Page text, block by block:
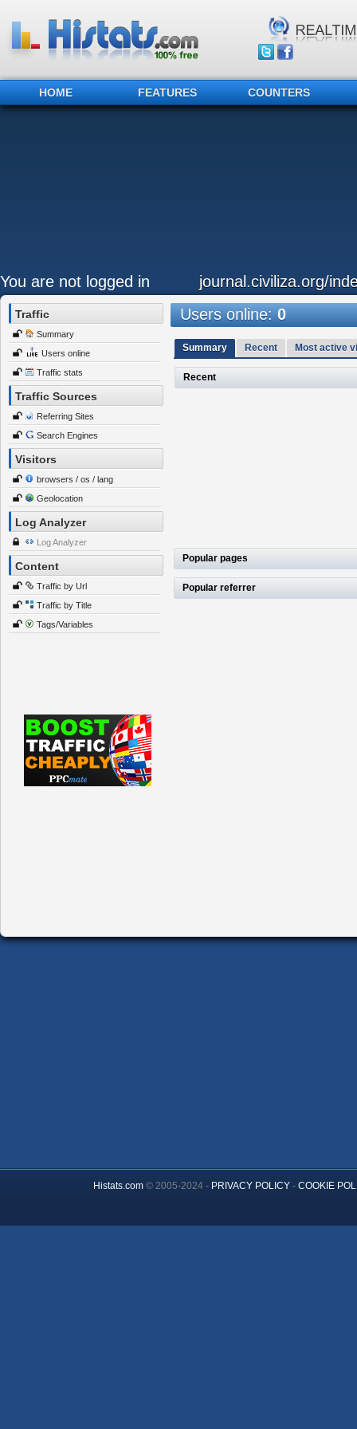
HOME FEATURES COUNTERS
You are not logged in journal.civiliza.org/
Traffic
Summary
Users online
Traffic stats
Traffic Sources
Referring Sites
Search Engines
Visitors
browsers / os / lang
Geolocation
Log Analyzer
Log Analyzer
Content
Traffic by Url
Traffic by Title
Tags/Variables
Users online:0
Summary Recent Most active
Recent
Popular pages
Popular referrer
Histats.com© 2005-2024 - PRIVACY POLICY- COOKIE